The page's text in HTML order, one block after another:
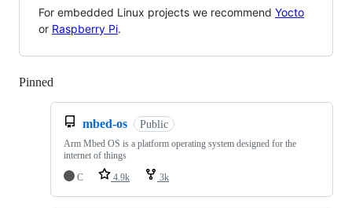
For embedded Linux projects we recommend Yocto
or Raspberry Pi.
Pinned
mbed-os Public
Arm Mbed OS is a platform operating system designed for the
internet of things
C
4.9k 3k